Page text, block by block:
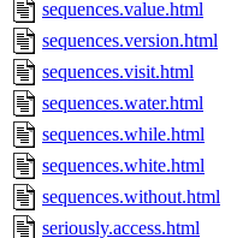
sequences.value.html
sequences.version.html
sequences.visit.html
sequences.water.html
sequences.while.html
sequences.white.html
sequences.without.html
seriously.access.html